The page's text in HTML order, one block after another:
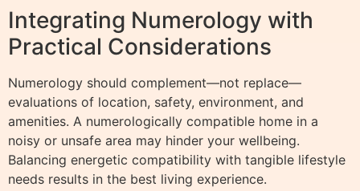
Integrating Numerology with
Practical Considerations
Numerology should complement—not replace—
evaluations of location, safety, environment, and
amenities. A numerologically compatible home in a
noisy or unsafe area may hinder your wellbeing.
Balancing energetic compatibility with tangible lifestyle
needs results in the best living experience.